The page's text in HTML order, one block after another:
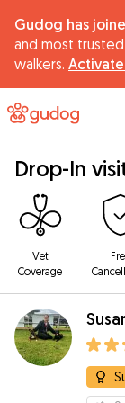
Gudog has
and most
walkers.
Drop-In
Vet
Coverage